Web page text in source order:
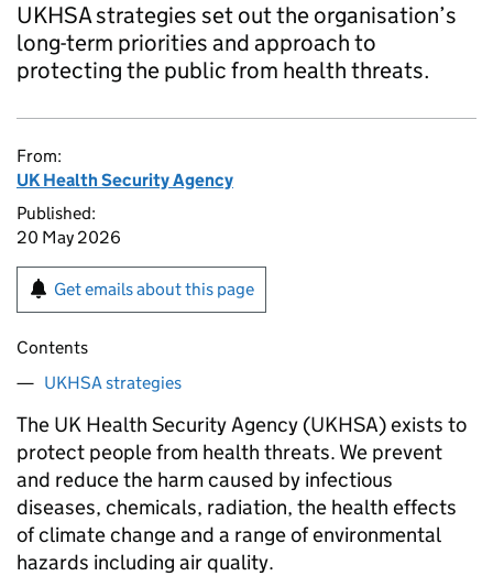
UKHSA strategies set out the organisation’s
long-term priorities and approach to
protecting the public from health threats.
From:
UK Health Security Agency
Published:
20 May 2026
Get emails about this page
Contents
UKHSA strategies
The UK Health Security Agency (UKHSA) exists to
protect people from health threats. We prevent
and reduce the harm caused by infectious
diseases, chemicals, radiation, the health effects
of climate change and a range of environmental
hazards including air quality.